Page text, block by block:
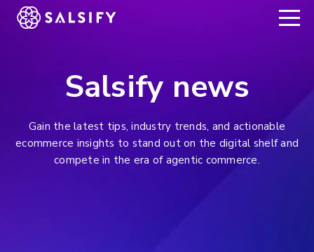
REGISTER NOW
Salsify news
Gain the latest tips, industry trends, and actionable
ecommerce insights to stand out on the digital shelf and
compete in the era of agentic commerce.